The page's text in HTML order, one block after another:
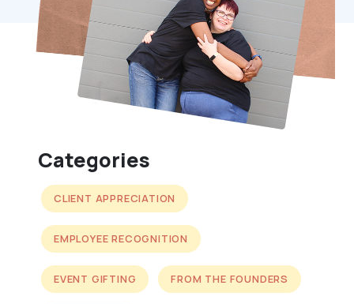
Categories
CLIENT APPRECIATION
EMPLOYEE RECOGNITION
EVENT GIFTING FROM THE FOUNDERS